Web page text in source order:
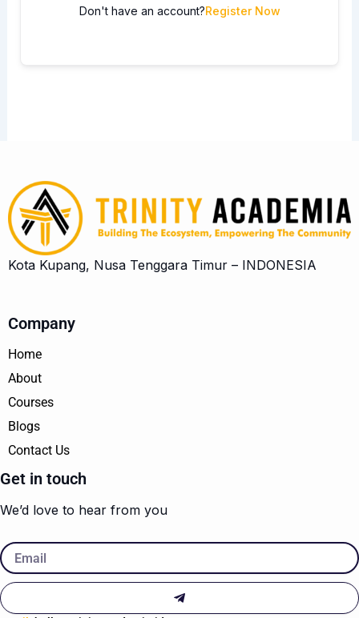
Don't have an account?Register Now
Kota Kupang, Nusa Tenggara Timur – INDONESIA
Company
Home
About
Courses
Blogs
Contact Us
Get in touch
We’d love to hear from you
Email
Submit